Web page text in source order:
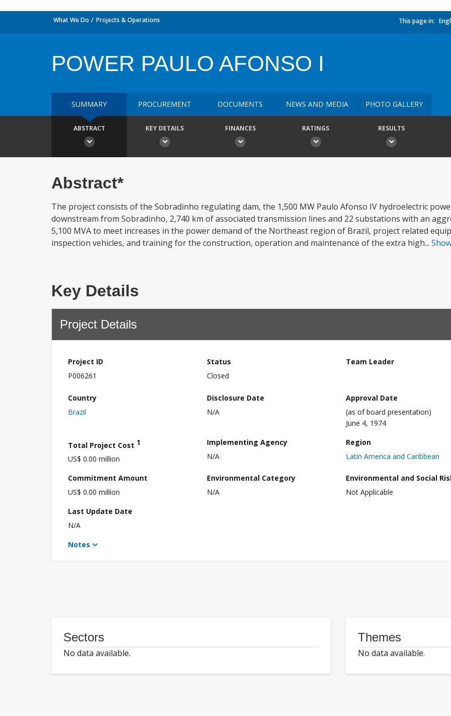
What We Do Projects & Operations This page in:
POWER PAULO AFONSO I
SUMMARY PROCUREMENT DOCUMENTS NEWS AND MEDIA PHOTO GALLERY
ABSTRACT KEY DETAILS FINANCES RATINGS RESULTS
Abstract*
The project consists of the Sobradinho regulating dam, the 1,500 MW Paulo Afonso IV hydroelectric
downstream from Sobradinho, 2,740 km of associated transmission lines and 22 substations with an
5,100 MVA to meet increases in the power demand of the Northeast region of Brazil, project related
inspection vehicles, and training for the construction, operation and maintenance of the extra high...
Key Details
Project Details
Project ID
P006261
Status
Closed
Team Leader
Country
Brazil
Disclosure Date
N/A
Approval Date
(as of board presentation)
June 4, 1974
Total Project Cost 1
US$ 0.00 million
Implementing Agency
N/A
Region
Latin America and Caribbean
Commitment Amount
US$ 0.00 million
Environmental Category
N/A
Environmental and Social
Not Applicable
Last Update Date
N/A
Notes
Sectors
No data available.
Themes
No data available.